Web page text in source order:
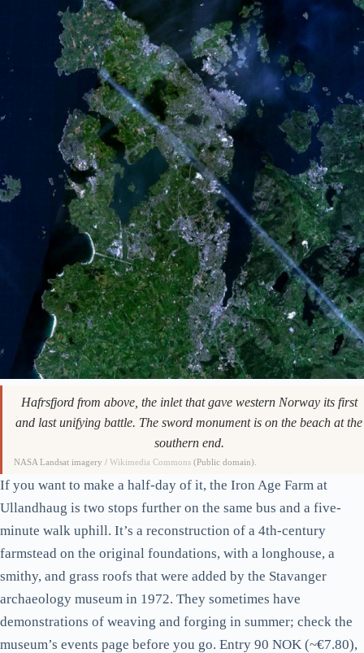
Hafrsfjord from above, the inlet that gave western Norway its first
and last unifying battle. The sword monument is on the beach at the
southern end.
NASA Landsat imagery /Wikimedia Commons (Public domain).
If you want to make a half-day of it, the Iron Age Farm at
Ullandhaug is two stops further on the same bus and a five-
minute walk uphill. It’s a reconstruction of a 4th-century
farmstead on the original foundations, with a longhouse, a
smithy, and grass roofs that were added by the Stavanger
archaeology museum in 1972. They sometimes have
demonstrations of weaving and forging in summer; check the
museum’s events page before you go. Entry 90 NOK (~€7.80),